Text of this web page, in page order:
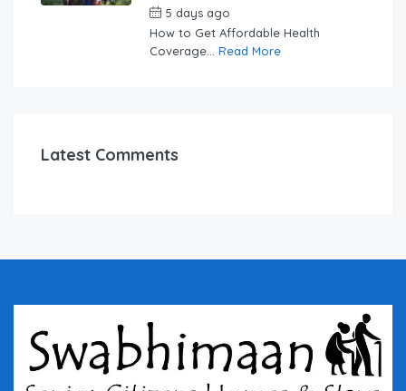
5 days ago
How to Get Affordable Health
Coverage... Read More
Latest Comments